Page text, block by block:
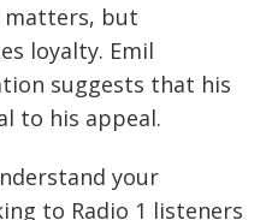
matters, but
loyalty. Emil
suggests that his
to his appeal.
your
to Radio 1 listeners